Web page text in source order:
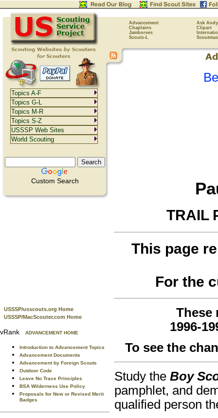
Advancement
Ask Andy
Chaplains
Clipart
Jamborees
Scouts-L
Custom Search
USSSP/usscouts.org Home
USSSP/MacScouter.com Home
vRank ADVANCEMENT HOME
Introduction to Advancement Topics
Advancement Documents
Advancement by Foreign Scouts
Outdoor Code
Leave No Trace Principles
BSA Wilderness Use Policy
Proposals for New or Revised Merit
Badges
TRAIL
This page
For the
These
1996-
To see the
Study the Boy
pamphlet, and
qualified person
Topics A-F
Topics G-L
Topics M-R
Topics S-Z
USSSP Web Sites
World Scouting